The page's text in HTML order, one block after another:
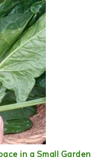
in a Small Garden